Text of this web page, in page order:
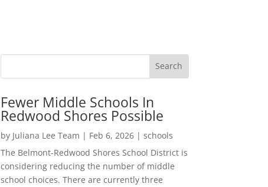
Fewer Middle Schools In
Redwood Shores Possible
by Juliana Lee Team | Feb 6, 2026| schools
The Belmont-Redwood Shores School District is
considering reducing the number of middle
school choices. There are currently three